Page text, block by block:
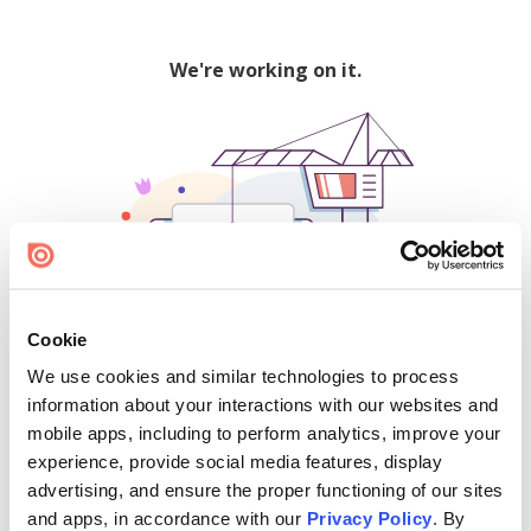
Cookie
We use cookies and similar technologies to process
information about your interactions with our websites and
mobile apps, including to perform analytics, improve your
experience, provide social media features, display
advertising, and ensure the proper functioning of our sites
and apps, in accordance with our Privacy Policy. By
We're working on it.
500
Find creators and content on Issuu: